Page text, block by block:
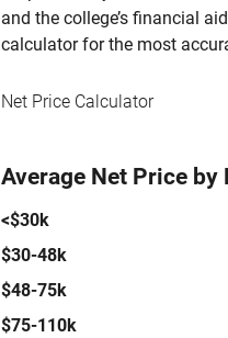
and the college’s financial
calculator for the most
Net Price Calculator
Average Net Price
<$30k
$30-48k
$48-75k
$75-110k